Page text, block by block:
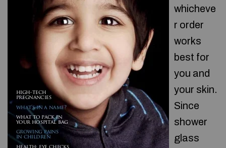
whicheve
r order
works
best for
you and
your skin.
Since
shower
glass